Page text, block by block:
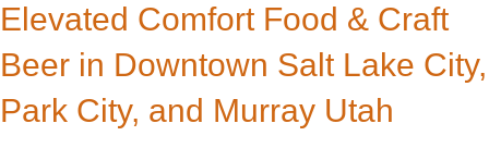
Elevated Comfort Food & Craft
Beer in Downtown Salt Lake City,
Park City, and Murray Utah